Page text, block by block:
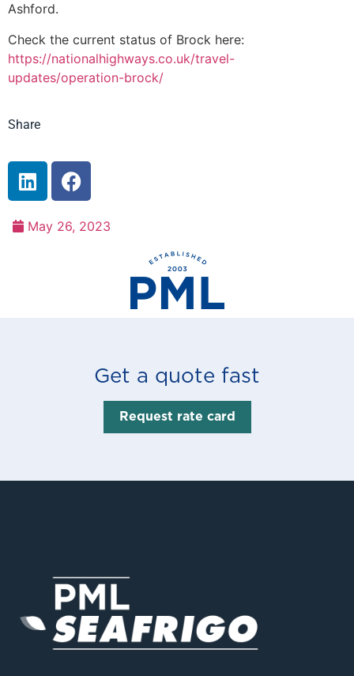
Ashford.
Check the current status of Brock here:
https://nationalhighways.co.uk/travel-
updates/operation-brock/
Share
May 26, 2023
Get a quote fast
Request rate card